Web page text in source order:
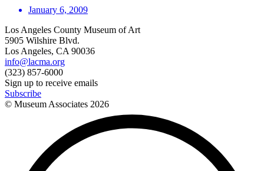
January 6, 2009
Los Angeles County Museum of Art
5905 Wilshire Blvd.
Los Angeles, CA 90036
info@lacma.org
(323) 857-6000
Sign up to receive emails
Subscribe
© Museum Associates 2026